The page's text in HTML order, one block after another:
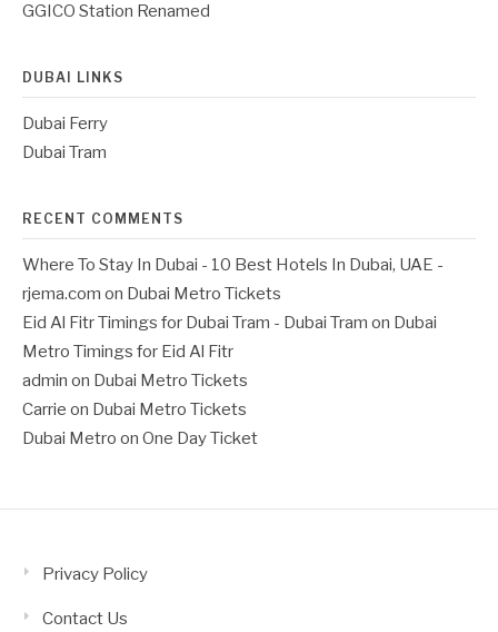
GGICO Station Renamed
DUBAI LINKS
Dubai Ferry
Dubai Tram
RECENT COMMENTS
Where To Stay In Dubai - 10 Best Hotels In Dubai, UAE -
rjema.com on Dubai Metro Tickets
Eid Al Fitr Timings for Dubai Tram - Dubai Tram on Dubai
Metro Timings for Eid Al Fitr
admin on Dubai Metro Tickets
Carrie on Dubai Metro Tickets
Dubai Metro on One Day Ticket
Privacy Policy
Contact Us